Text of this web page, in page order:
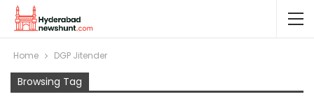
Home DGP Jitender
Browsing Tag